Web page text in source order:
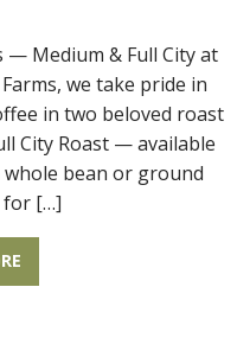
— Medium & Full City at
we take pride in
in two beloved roast
City Roast — available
bean or ground
for […]